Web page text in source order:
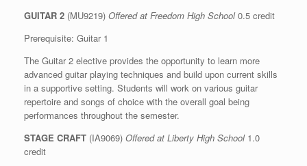
GUITAR 2 (MU9219) Offered at Freedom High School0.5 credit
Prerequisite: Guitar 1
The Guitar 2 elective provides the opportunity to learn more
advanced guitar playing techniques and build upon current skills
in a supportive setting. Students will work on various guitar
repertoire and songs of choice with the overall goal being
performances throughout the semester.
STAGE CRAFT (IA9069) Offered at Liberty High School1.0
credit